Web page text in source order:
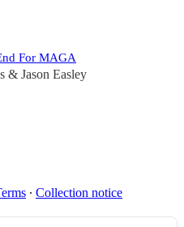
For MAGA
& Jason Easley
∙ Collection notice